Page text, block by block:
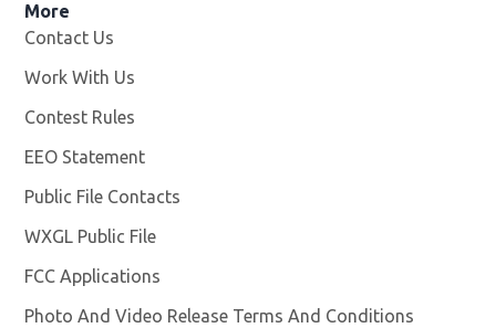
More
Contact Us
Work With Us
Contest Rules
EEO Statement
Public File Contacts
WXGL Public File
FCC Applications
Photo And Video Release Terms And Conditions